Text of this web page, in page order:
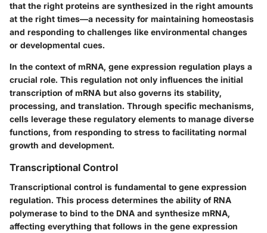
that the right proteins are synthesized in the right amounts
at the right times—a necessity for maintaining homeostasis
and responding to challenges like environmental changes
or developmental cues.
In the context of mRNA, gene expression regulation plays a
crucial role. This regulation not only influences the initial
transcription of mRNA but also governs its stability,
processing, and translation. Through specific mechanisms,
cells leverage these regulatory elements to manage diverse
functions, from responding to stress to facilitating normal
growth and development.
Transcriptional Control
Transcriptional control is fundamental to gene expression
regulation. This process determines the ability of RNA
polymerase to bind to the DNA and synthesize mRNA,
affecting everything that follows in the gene expression